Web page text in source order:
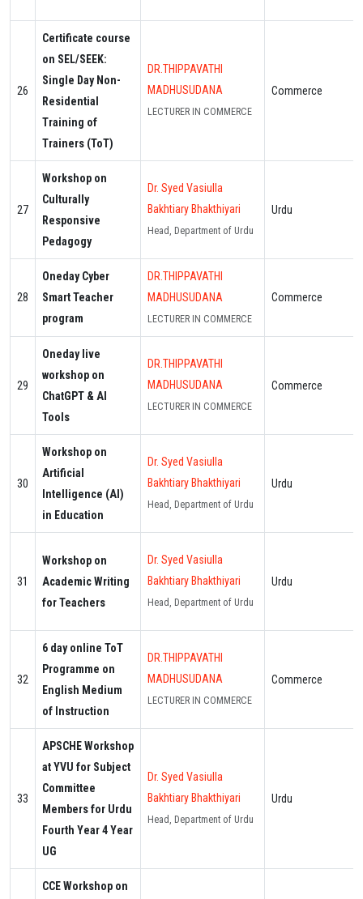
26
Certificate course
on SEL/SEEK:
Single Day Non-
Residential
Training of
Trainers (ToT)
DR.THIPPAVATHI
MADHUSUDANA
LECTURER IN COMMERCE
Commerce
27
Workshop on
Culturally
Responsive
Pedagogy
Dr. Syed Vasiulla
Bakhtiary Bhakthiyari
Head, Department of Urdu
Urdu
28
Oneday Cyber
Smart Teacher
program
DR.THIPPAVATHI
MADHUSUDANA
LECTURER IN COMMERCE
Commerce
29
Oneday live
workshop on
ChatGPT & AI
Tools
DR.THIPPAVATHI
MADHUSUDANA
LECTURER IN COMMERCE
Commerce
30
Workshop on
Artificial
Intelligence (AI)
in Education
Dr. Syed Vasiulla
Bakhtiary Bhakthiyari
Head, Department of Urdu
Urdu
31
Workshop on
Academic Writing
for Teachers
Dr. Syed Vasiulla
Bakhtiary Bhakthiyari
Head, Department of Urdu
Urdu
32
6 day online ToT
Programme on
English Medium
of Instruction
DR.THIPPAVATHI
MADHUSUDANA
LECTURER IN COMMERCE
Commerce
33
APSCHE Workshop
at YVU for Subject
Committee
Members for Urdu
Fourth Year 4 Year
UG
Dr. Syed Vasiulla
Bakhtiary Bhakthiyari
Head, Department of Urdu
Urdu
CCE Workshop on